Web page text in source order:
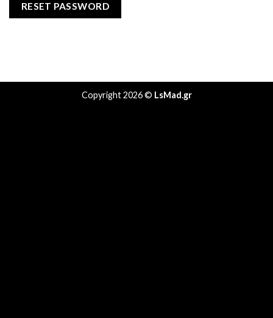
RESET PASSWORD
Copyright 2026 © LsMad.gr